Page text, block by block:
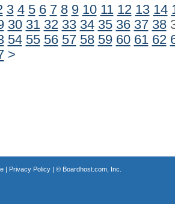
3 4 5 6 7 8 9 10 11 12 13 14
30 31 32 33 34 35 36 37 38
54 55 56 57 58 59 60 61 62
>
| Privacy Policy| © Boardhost.com, Inc.